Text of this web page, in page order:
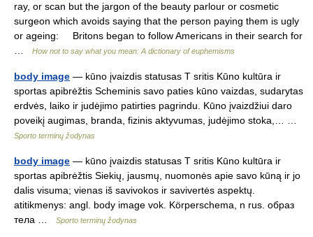
ray, or scan but the jargon of the beauty parlour or cosmetic
surgeon which avoids saying that the person paying them is ugly
or ageing: Britons began to follow Americans in their search for
How not to say what you mean: A dictionary of euphemisms
body image — kūno įvaizdis statusas T sritis Kūno kultūra ir
sportas apibrėžtis Scheminis savo paties kūno vaizdas, sudarytas
erdvės, laiko ir judėjimo patirties pagrindu. Kūno įvaizdžiui daro
poveikį augimas, branda, fizinis aktyvumas, judėjimo stoka,… …
Sporto terminų žodynas
body image — kūno įvaizdis statusas T sritis Kūno kultūra ir
sportas apibrėžtis Siekių, jausmų, nuomonės apie savo kūną ir jo
dalis visuma; vienas iš savivokos ir savivertės aspektų.
atitikmenys: angl. body image vok. Körperschema, n rus. образ
тела …
Sporto terminų žodynas